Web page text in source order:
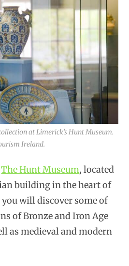
at Limerick’s Hunt Museum.
Ireland.
The Hunt Museum, located
building in the heart of
will discover some of
of Bronze and Iron Age
as medieval and modern